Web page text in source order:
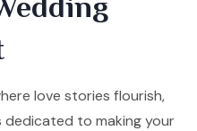
love stories flourish,
dedicated to making your